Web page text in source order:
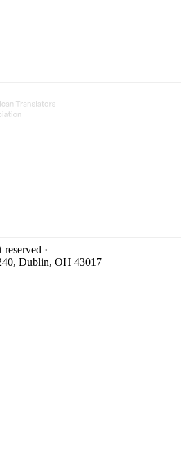
·
Dublin, OH 43017